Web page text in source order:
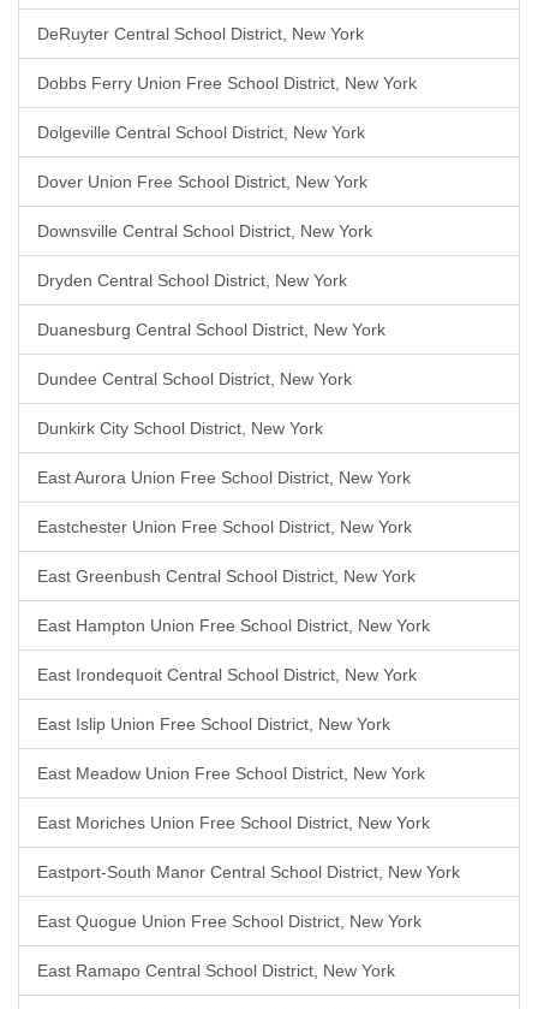
DeRuyter Central School District, New York
Dobbs Ferry Union Free School District, New York
Dolgeville Central School District, New York
Dover Union Free School District, New York
Downsville Central School District, New York
Dryden Central School District, New York
Duanesburg Central School District, New York
Dundee Central School District, New York
Dunkirk City School District, New York
East Aurora Union Free School District, New York
Eastchester Union Free School District, New York
East Greenbush Central School District, New York
East Hampton Union Free School District, New York
East Irondequoit Central School District, New York
East Islip Union Free School District, New York
East Meadow Union Free School District, New York
East Moriches Union Free School District, New York
Eastport-South Manor Central School District, New York
East Quogue Union Free School District, New York
East Ramapo Central School District, New York